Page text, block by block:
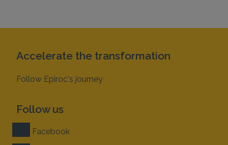
Accelerate the transformation
Follow Epiroc's journey
Follow us
Facebook